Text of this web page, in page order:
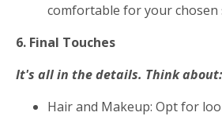
comfortable for your chosen
6. Final Touches
It's all in the details. Think about:
Hair and Makeup: Opt for